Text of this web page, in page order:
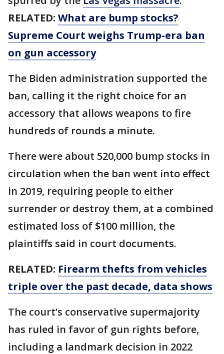
RELATED: What are bump stocks?
Supreme Court weighs Trump-era ban
on gun accessory
The Biden administration supported the
ban, calling it the right choice for an
accessory that allows weapons to fire
hundreds of rounds a minute.
There were about 520,000 bump stocks in
circulation when the ban went into effect
in 2019, requiring people to either
surrender or destroy them, at a combined
estimated loss of $100 million, the
plaintiffs said in court documents.
RELATED: Firearm thefts from vehicles
triple over the past decade, data shows
The court’s conservative supermajority
has ruled in favor of gun rights before,
including a landmark decision in 2022